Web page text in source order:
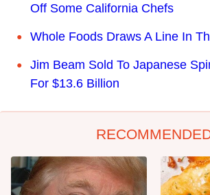
Off Some California Chefs
Whole Foods Draws A Line In
Jim Beam Sold To Japanese
For $13.6 Billion